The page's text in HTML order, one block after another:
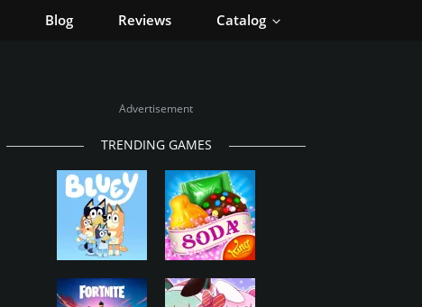
Blog Reviews Catalog
Advertisement
TRENDING GAMES